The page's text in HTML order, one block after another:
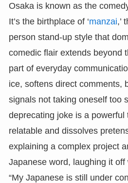
Osaka is known as the
It’s the birthplace of ‘manzai,’
person stand-up style that
comedic flair extends beyond
part of everyday
ice, softens direct comments,
signals not taking oneself too
deprecating joke is a
relatable and dissolves
explaining a complex project
Japanese word, laughing it
“My Japanese is still under